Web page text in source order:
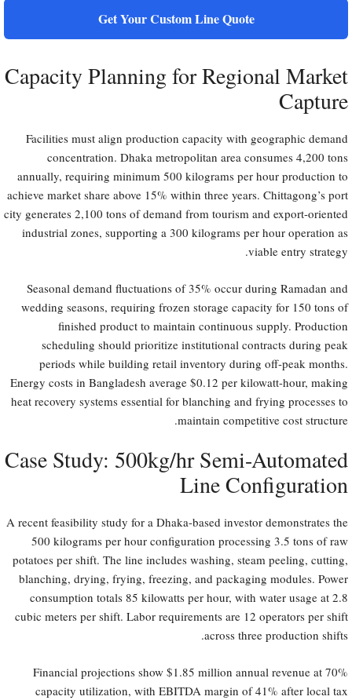
Get Your Custom Line Quote
Capacity Planning for Regional Market
Capture
Facilities must align production capacity with geographic demand
concentration. Dhaka metropolitan area consumes 4,200 tons
annually, requiring minimum 500 kilograms per hour production to
achieve market share above 15% within three years. Chittagong’s port
city generates 2,100 tons of demand from tourism and export-oriented
industrial zones, supporting a 300 kilograms per hour operation as
viable entry strategy.
Seasonal demand fluctuations of 35% occur during Ramadan and
wedding seasons, requiring frozen storage capacity for 150 tons of
finished product to maintain continuous supply. Production
scheduling should prioritize institutional contracts during peak
periods while building retail inventory during off-peak months.
Energy costs in Bangladesh average $0.12 per kilowatt-hour, making
heat recovery systems essential for blanching and frying processes to
maintain competitive cost structure.
Case Study: 500kg/hr Semi-Automated
Line Configuration
A recent feasibility study for a Dhaka-based investor demonstrates the
500 kilograms per hour configuration processing 3.5 tons of raw
potatoes per shift. The line includes washing, steam peeling, cutting,
blanching, drying, frying, freezing, and packaging modules. Power
consumption totals 85 kilowatts per hour, with water usage at 2.8
cubic meters per shift. Labor requirements are 12 operators per shift
across three production shifts.
Financial projections show $1.85 million annual revenue at 70%
capacity utilization, with EBITDA margin of 41% after local tax